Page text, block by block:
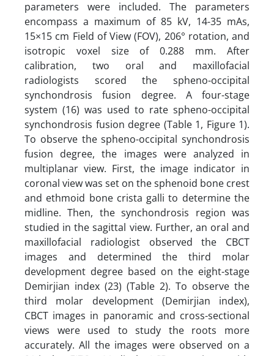
parameters were included. The parameters
encompass a maximum of 85 kV, 14-35 mAs,
15×15 cm Field of View (FOV), 206° rotation, and
isotropic voxel size of 0.288 mm. After
calibration, two oral and maxillofacial
radiologists scored the spheno-occipital
synchondrosis fusion degree. A four-stage
system (16) was used to rate spheno-occipital
synchondrosis fusion degree (Table 1, Figure 1).
To observe the spheno-occipital synchondrosis
fusion degree, the images were analyzed in
multiplanar view. First, the image indicator in
coronal view was set on the sphenoid bone crest
and ethmoid bone crista galli to determine the
midline. Then, the synchondrosis region was
studied in the sagittal view. Further, an oral and
maxillofacial radiologist observed the CBCT
images and determined the third molar
development degree based on the eight-stage
Demirjian index (23) (Table 2). To observe the
third molar development (Demirjian index),
CBCT images in panoramic and cross-sectional
views were used to study the roots more
accurately. All the images were observed on a